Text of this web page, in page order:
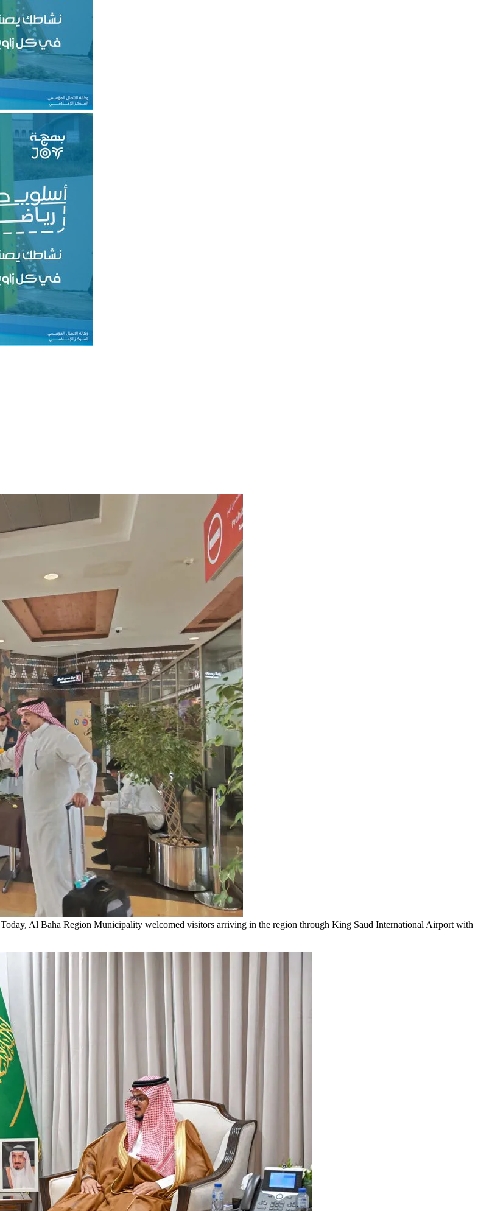
Today, Al Baha Region Municipality welcomed visitors arriving in the region through King Saud International Airport with